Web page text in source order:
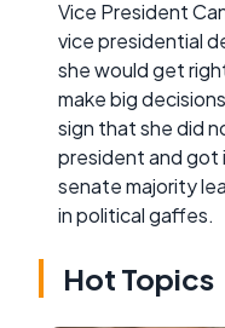
Vice President
vice presidential
she would get
make big
sign that she did
president and
senate majority
in political gaffes.
Hot Topics